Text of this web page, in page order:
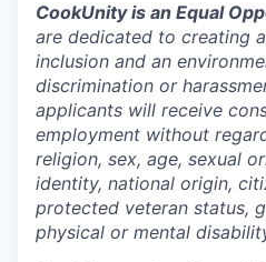
CookUnity is an Equal
are dedicated to creating
inclusion and an
discrimination or
applicants will receive
employment without
religion, sex, age, sexual
identity, national origin,
protected veteran status,
physical or mental